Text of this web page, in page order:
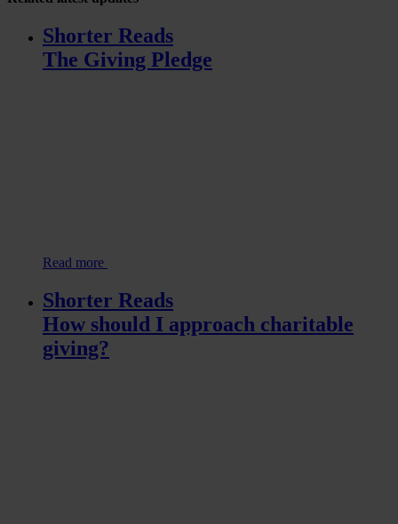
Shorter Reads
The Giving Pledge
Read more
Shorter Reads
How should I approach charitable
giving?